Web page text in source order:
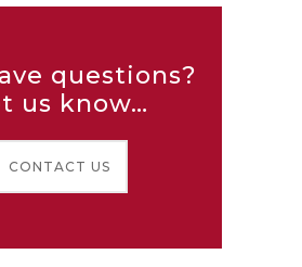
questions?
us know…
CONTACT US